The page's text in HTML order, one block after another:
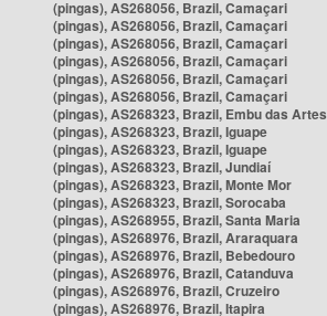
(pingas), AS268056, Brazil, Camaçari
(pingas), AS268056, Brazil, Camaçari
(pingas), AS268056, Brazil, Camaçari
(pingas), AS268056, Brazil, Camaçari
(pingas), AS268056, Brazil, Camaçari
(pingas), AS268056, Brazil, Camaçari
(pingas), AS268323, Brazil, Embu das Artes
(pingas), AS268323, Brazil, Iguape
(pingas), AS268323, Brazil, Iguape
(pingas), AS268323, Brazil, Jundiaí
(pingas), AS268323, Brazil, Monte Mor
(pingas), AS268323, Brazil, Sorocaba
(pingas), AS268955, Brazil, Santa Maria
(pingas), AS268976, Brazil, Araraquara
(pingas), AS268976, Brazil, Bebedouro
(pingas), AS268976, Brazil, Catanduva
(pingas), AS268976, Brazil, Cruzeiro
(pingas), AS268976, Brazil, Itapira